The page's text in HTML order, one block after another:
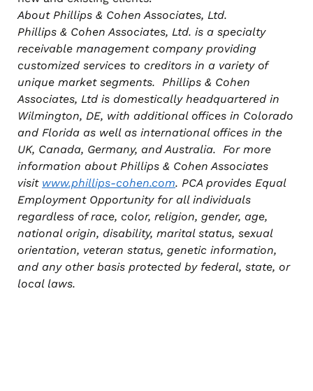
About Phillips & Cohen Associates, Ltd.
Phillips & Cohen Associates, Ltd. is a specialty
receivable management company providing
customized services to creditors in a variety of
unique market segments. Phillips & Cohen
Associates, Ltd is domestically headquartered in
Wilmington, DE, with additional offices in Colorado
and Florida as well as international offices in the
UK, Canada, Germany, and Australia. For more
information about Phillips & Cohen Associates
visit www.phillips-cohen.com. PCA provides Equal
Employment Opportunity for all individuals
regardless of race, color, religion, gender, age,
national origin, disability, marital status, sexual
orientation, veteran status, genetic information,
and any other basis protected by federal, state, or
local laws.